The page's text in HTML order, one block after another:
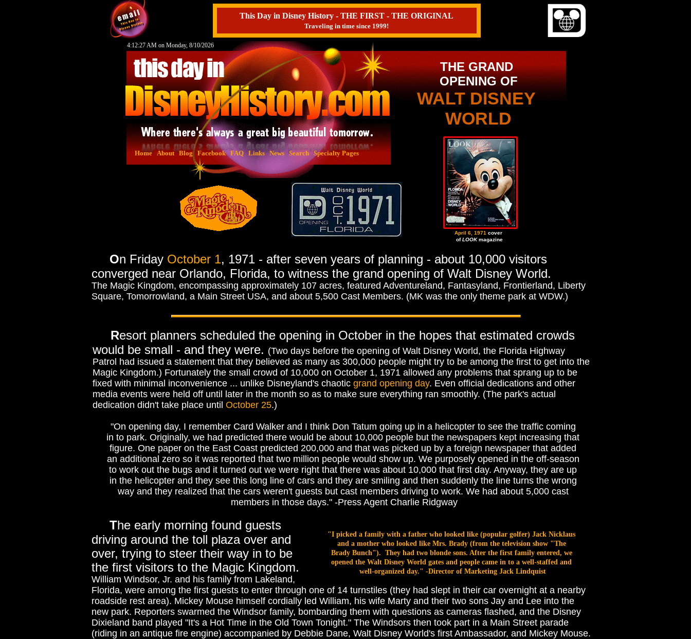
On Friday October 1, 1971 - after seven years of planning - about 10,000 visitors
converged near Orlando, Florida, to witness the grand opening of Walt Disney World.
The Magic Kingdom, encompassing approximately 107 acres, featured Adventureland, Fantasyland, Frontierland, Liberty
Square, Tomorrowland, a Main Street USA, and about 5,500 Cast Members. (MK was the only theme park at WDW.)
Resort planners scheduled the opening in October in the hopes that estimated crowds
would be small - and they were. (Two days before the opening of Walt Disney World, the Florida Highway
Patrol had issued a statement that they believed as many as 300,000 people might try to be among the first to get into the
Magic Kingdom.) Fortunately the small crowd of 10,000 on October 1, 1971 allowed any problems that sprang up to be
fixed with minimal inconvenience ... unlike Disneyland's chaotic grand opening day. Even official dedications and other
media events were held off until later in the month so as to make sure everything ran smoothly. (The park's actual
dedication didn't take place until October 25.)
The early morning found guests
driving around the toll plaza over and
over, trying to steer their way in to be
the first visitors to the Magic Kingdom.
William Windsor, Jr. and his family from Lakeland,
Florida, were among the first guests to enter through one of 14 turnstiles (they had slept in their car overnight at a nearby
roadside rest area). Mickey Mouse himself cordially led William, his wife Marty and their two sons Jay and Lee into the
new park. Reporters swarmed the Windsor family, bombarding them with questions as cameras flashed, and the Disney
Dixieland band played "It's a Hot Time in the Old Town Tonight." The Windsors then took part in a Main Street parade
(riding in an antique fire engine) accompanied by Debbie Dane, Walt Disney World's first Ambassador, and Mickey Mouse.
Home About Blog Facebook FAQ Links News Search Specialty Pages
THE GRAND
OPENING OF
WALT DISNEY
WORLD
4:12:28 AM on Monday, 8/10/2026
April 6, 1971 cover
ofLOOKmagazine
"On opening day, I remember Card Walker and I think Don Tatum going up in a helicopter to see the traffic coming
in to park. Originally, we had predicted there would be about 10,000 people but the newspapers kept increasing that
figure. One paper on the East Coast predicted 200,000 and that was picked up by a foreign newspaper that added
an additional zero so it was reported that two million people would show up. We purposely opened in the off-season
to work out the bugs and it turned out we were right that there was about 10,000 that first day. Anyway, they are up
in the helicopter and they see this long line of cars and they are smiling and then suddenly the line turns the wrong
way and they realized that the cars weren't guests but cast members driving to work. We had about 5,000 cast
members in those days." -Press Agent Charlie Ridgway
"I picked a family with a father who looked like (popular golfer) Jack Nicklaus
and a mother who looked like Mrs. Brady (from the television show "The
Brady Bunch"). They had two blonde sons. After the first family entered, we
opened the Walt Disney World gates and people came in to a well-staffed and
well-organized day." -Director of Marketing Jack Lindquist
This Day in Disney History - THE FIRST - THE ORIGINAL
Traveling in time since 1999!